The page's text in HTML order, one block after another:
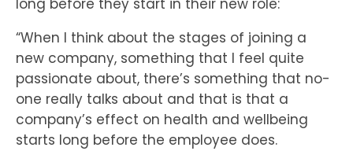
long before they start in their new role:
“When I think about the stages of joining a
new company, something that I feel quite
passionate about, there’s something that no-
one really talks about and that is that a
company’s effect on health and wellbeing
starts long before the employee does.